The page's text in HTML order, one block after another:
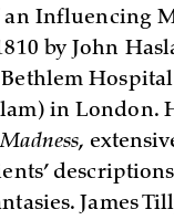
Influencing
by John
in London.
,
James